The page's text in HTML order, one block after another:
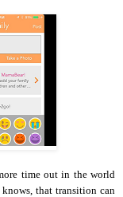
time out in the world
that transition can